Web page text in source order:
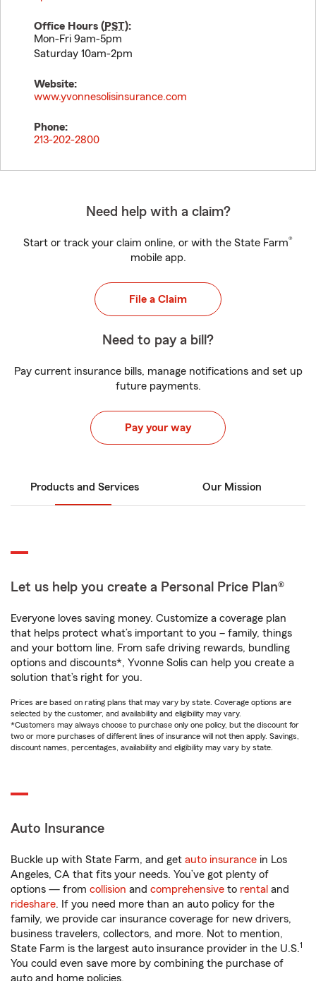
Office Hours (PST):
Mon-Fri 9am-5pm
Saturday 10am-2pm
Website:
www.yvonnesolisinsurance.com
Phone:
213-202-2800
Need help with a claim?
Start or track your claim online, or with the State Farm®
mobile app.
File a Claim
Need to pay a bill?
Pay current insurance bills, manage notifications and set up
future payments.
Pay your way
Products and Services Our Mission
Let us help you create a Personal Price Plan®
Everyone loves saving money. Customize a coverage plan
that helps protect what’s important to you – family, things
and your bottom line. From safe driving rewards, bundling
options and discounts*, Yvonne Solis can help you create a
solution that’s right for you.
Prices are based on rating plans that may vary by state. Coverage options are
selected by the customer, and availability and eligibility may vary.
*Customers may always choose to purchase only one policy, but the discount for
two or more purchases of different lines of insurance will not then apply. Savings,
discount names, percentages, availability and eligibility may vary by state.
Auto Insurance
Buckle up with State Farm, and get auto insurance in Los
Angeles, CA that fits your needs. You’ve got plenty of
options — from collision and comprehensive to rental and
rideshare. If you need more than an auto policy for the
family, we provide car insurance coverage for new drivers,
business travelers, collectors, and more. Not to mention,
State Farm is the largest auto insurance provider in the U.S.1
You could even save more by combining the purchase of
auto and home policies.